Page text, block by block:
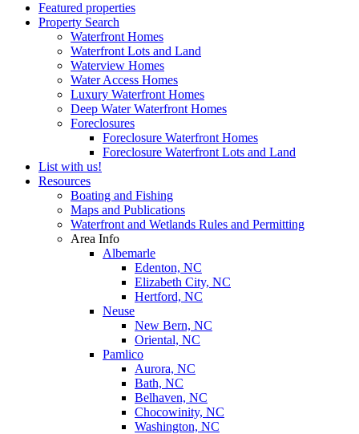
Featured properties
Property Search
Waterfront Homes
Waterfront Lots and Land
Waterview Homes
Water Access Homes
Luxury Waterfront Homes
Deep Water Waterfront Homes
Foreclosures
Foreclosure Waterfront Homes
Foreclosure Waterfront Lots and Land
List with us!
Resources
Boating and Fishing
Maps and Publications
Waterfront and Wetlands Rules and Permitting
Area Info
Albemarle
Edenton, NC
Elizabeth City, NC
Hertford, NC
Neuse
New Bern, NC
Oriental, NC
Pamlico
Aurora, NC
Bath, NC
Belhaven, NC
Chocowinity, NC
Washington, NC